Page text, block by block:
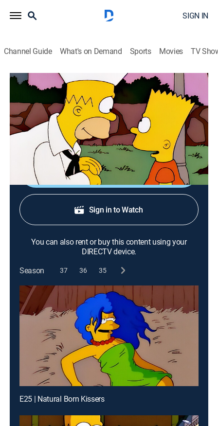
SIGN IN
Channel Guide What's on Demand Sports Movies TV
The Simpsons
S9 E19 | Simpson Tide
0h 22m TVPG|Sitcom, Animated|FXX 1998
Homer gets into deep water when he joins the Naval
Reserve after getting fired from the nuclear plant.
Shop DIRECTV
Sign in to Watch
You can also rent or buy this content using your
DIRECTV device.
Season
37 36 35
E25 | Natural Born Kissers